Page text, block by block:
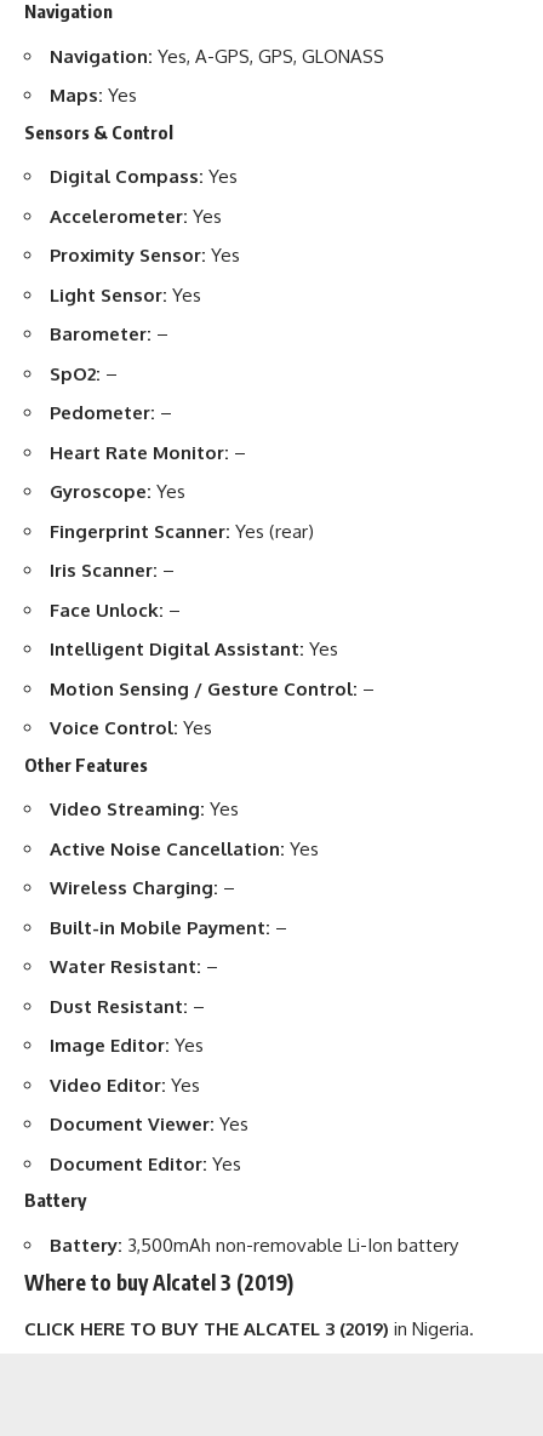
Navigation
Navigation: Yes, A-GPS, GPS, GLONASS
Maps: Yes
Sensors & Control
Digital Compass: Yes
Accelerometer: Yes
Proximity Sensor: Yes
Light Sensor: Yes
Barometer: –
SpO2: –
Pedometer: –
Heart Rate Monitor: –
Gyroscope: Yes
Fingerprint Scanner: Yes (rear)
Iris Scanner: –
Face Unlock: –
Intelligent Digital Assistant: Yes
Motion Sensing / Gesture Control: –
Voice Control: Yes
Other Features
Video Streaming: Yes
Active Noise Cancellation: Yes
Wireless Charging: –
Built-in Mobile Payment: –
Water Resistant: –
Dust Resistant: –
Image Editor: Yes
Video Editor: Yes
Document Viewer: Yes
Document Editor: Yes
Battery
Battery: 3,500mAh non-removable Li-Ion battery
Where to buy Alcatel 3 (2019)
CLICK HERE TO BUY THE ALCATEL 3 (2019) in Nigeria.